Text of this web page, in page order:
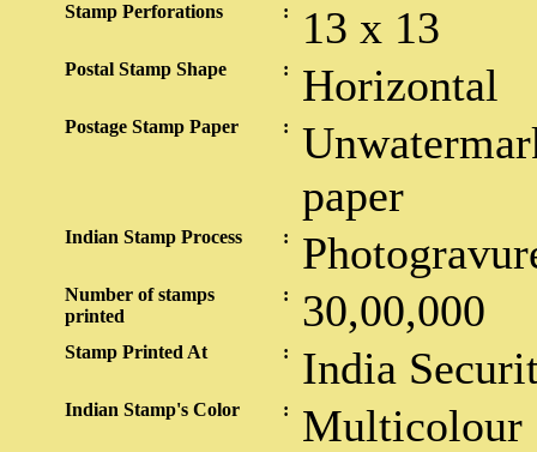
Stamp Perforations : 13 x 13
Postal Stamp Shape : Horizontal
Postage Stamp Paper :
paper
Indian Stamp Process :
Number of stamps
printed
: 30,00,000
Stamp Printed At : India
Indian Stamp's Color : Multicolour